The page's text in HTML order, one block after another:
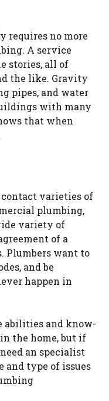
requires no more
A service
stories, all of
the like. Gravity
pipes, and water
with many
that when
varieties of
plumbing,
variety of
of a
Plumbers want to
and be
happen in
abilities and know-
the home, but if
an specialist
and type of issues